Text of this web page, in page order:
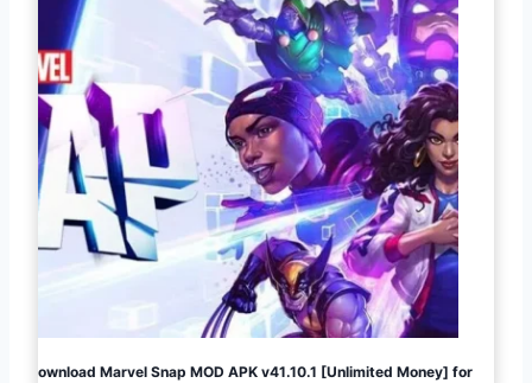
Download Marvel Snap MOD APK v41.10.1 [Unlimited Money] for